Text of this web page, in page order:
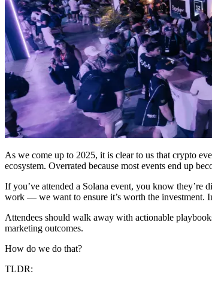
As we come up to 2025, it is clear to us that crypto
ecosystem. Overrated because most events end up
If you’ve attended a Solana event, you know
work — we want to ensure it’s worth the investment.
Attendees should walk away with actionable
marketing outcomes.
How do we do that?
TLDR: